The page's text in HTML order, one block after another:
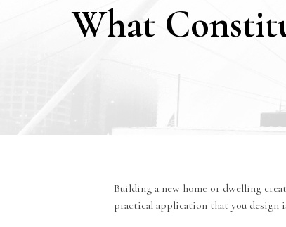
What
Building a new home or dwelling
practical application that you design